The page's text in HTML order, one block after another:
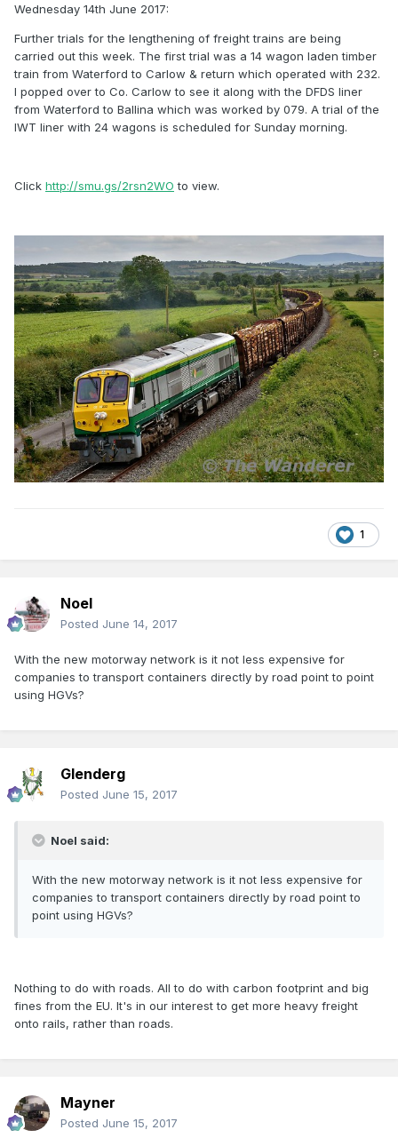
Wednesday 14th June 2017:
Further trials for the lengthening of freight trains are being
carried out this week. The first trial was a 14 wagon laden timber
train from Waterford to Carlow & return which operated with 232.
I popped over to Co. Carlow to see it along with the DFDS liner
from Waterford to Ballina which was worked by 079. A trial of the
IWT liner with 24 wagons is scheduled for Sunday morning.
Click http://smu.gs/2rsn2WO to view.
1
Noel
Posted June 14, 2017
With the new motorway network is it not less expensive for
companies to transport containers directly by road point to point
using HGVs?
Glenderg
Posted June 15, 2017
Noel said:
With the new motorway network is it not less expensive for
companies to transport containers directly by road point to
point using HGVs?
Nothing to do with roads. All to do with carbon footprint and big
fines from the EU. It's in our interest to get more heavy freight
onto rails, rather than roads.
Mayner
Posted June 15, 2017